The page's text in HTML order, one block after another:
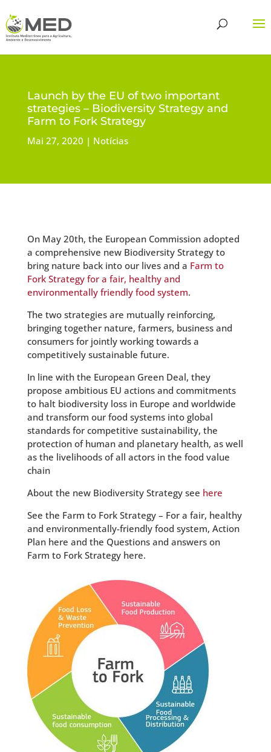
Launch by the EU of two important
strategies – Biodiversity Strategy and
Farm to Fork Strategy
Mai 27, 2020 Notícias
On May 20th, the European Commission adopted
a comprehensive new Biodiversity Strategy to
bring nature back into our lives and a Farm to
Fork Strategy for a fair, healthy and
environmentally friendly food system.
The two strategies are mutually reinforcing,
bringing together nature, farmers, business and
consumers for jointly working towards a
competitively sustainable future.
In line with the European Green Deal, they
propose ambitious EU actions and commitments
to halt biodiversity loss in Europe and worldwide
and transform our food systems into global
standards for competitive sustainability, the
protection of human and planetary health, as well
as the livelihoods of all actors in the food value
chain
About the new Biodiversity Strategy see here
See the Farm to Fork Strategy – For a fair, healthy
and environmentally-friendly food system, Action
Plan here and the Questions and answers on
Farm to Fork Strategy here.